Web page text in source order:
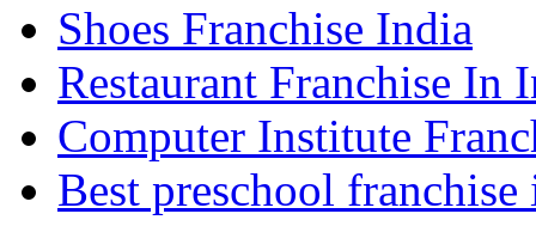
Shoes Franchise India
Restaurant Franchise In
Computer Institute
Best preschool franchise